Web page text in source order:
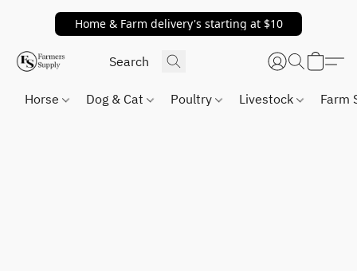
Home & Farm delivery's starting at $10
Horse Dog & Cat Poultry Livestock Farm